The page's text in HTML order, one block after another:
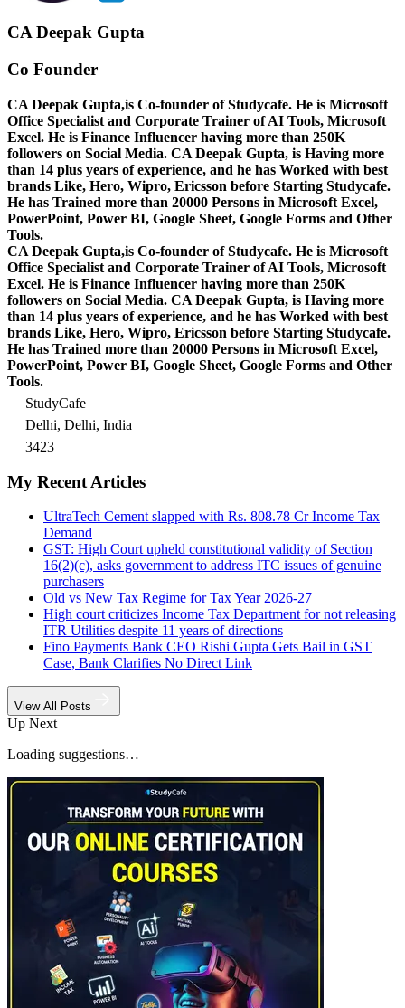
CA Deepak Gupta
Co Founder
CA Deepak Gupta,is Co-founder of Studycafe. He is Microsoft
Office Specialist and Corporate Trainer of AI Tools, Microsoft
Excel. He is Finance Influencer having more than 250K
followers on Social Media. CA Deepak Gupta, is Having more
than 14 plus years of experience, and he has Worked with best
brands Like, Hero, Wipro, Ericsson before Starting Studycafe.
He has Trained more than 20000 Persons in Microsoft Excel,
PowerPoint, Power BI, Google Sheet, Google Forms and Other
Tools.
CA Deepak Gupta,is Co-founder of Studycafe. He is Microsoft
Office Specialist and Corporate Trainer of AI Tools, Microsoft
Excel. He is Finance Influencer having more than 250K
followers on Social Media. CA Deepak Gupta, is Having more
than 14 plus years of experience, and he has Worked with best
brands Like, Hero, Wipro, Ericsson before Starting Studycafe.
He has Trained more than 20000 Persons in Microsoft Excel,
PowerPoint, Power BI, Google Sheet, Google Forms and Other
Tools.
StudyCafe
Delhi, Delhi, India
3423
My Recent Articles
UltraTech Cement slapped with Rs. 808.78 Cr Income Tax
Demand
GST: High Court upheld constitutional validity of Section
16(2)(c), asks government to address ITC issues of genuine
purchasers
Old vs New Tax Regime for Tax Year 2026-27
High court criticizes Income Tax Department for not releasing
ITR Utilities despite 11 years of directions
Fino Payments Bank CEO Rishi Gupta Gets Bail in GST
Case, Bank Clarifies No Direct Link
View All Posts
Up Next
Loading suggestions…